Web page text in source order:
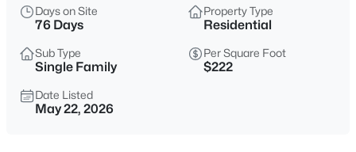
Days on Site
76 Days
Property Type
Residential
Sub Type
Single Family
Per Square Foot
$222
Date Listed
May 22, 2026